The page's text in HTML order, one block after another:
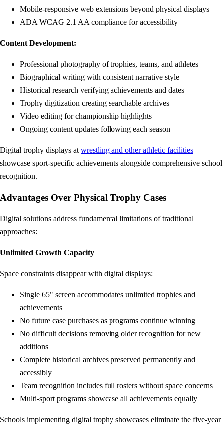
Mobile-responsive web extensions beyond physical displays
ADA WCAG 2.1 AA compliance for accessibility
Content Development:
Professional photography of trophies, teams, and athletes
Biographical writing with consistent narrative style
Historical research verifying achievements and dates
Trophy digitization creating searchable archives
Video editing for championship highlights
Ongoing content updates following each season
Digital trophy displays at wrestling and other athletic facilities
showcase sport-specific achievements alongside comprehensive school
recognition.
Advantages Over Physical Trophy Cases
Digital solutions address fundamental limitations of traditional
approaches:
Unlimited Growth Capacity
Space constraints disappear with digital displays:
Single 65" screen accommodates unlimited trophies and
achievements
No future case purchases as programs continue winning
No difficult decisions removing older recognition for new
additions
Complete historical archives preserved permanently and
accessibly
Team recognition includes full rosters without space concerns
Multi-sport programs showcase all achievements equally
Schools implementing digital trophy showcases eliminate the five-year